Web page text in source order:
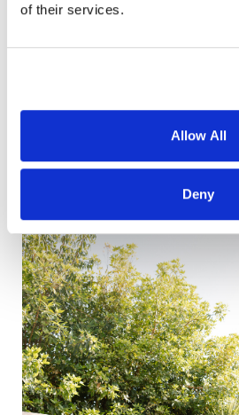
of their services.
Allow All
Deny